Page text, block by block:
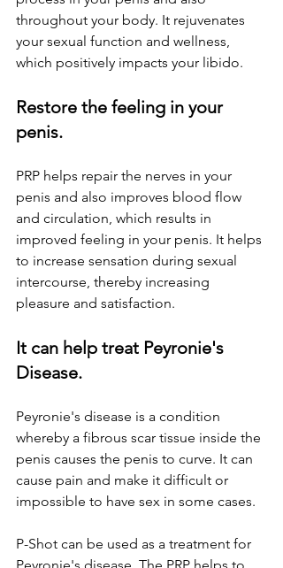
throughout your body. It rejuvenates
your sexual function and wellness,
which positively impacts your libido.
Restore the feeling in your
penis.
PRP helps repair the nerves in your
penis and also improves blood flow
and circulation, which results in
improved feeling in your penis. It helps
to increase sensation during sexual
intercourse, thereby increasing
pleasure and satisfaction.
It can help treat Peyronie's
Disease.
Peyronie's disease is a condition
whereby a fibrous scar tissue inside the
penis causes the penis to curve. It can
cause pain and make it difficult or
impossible to have sex in some cases.
P-Shot can be used as a treatment for